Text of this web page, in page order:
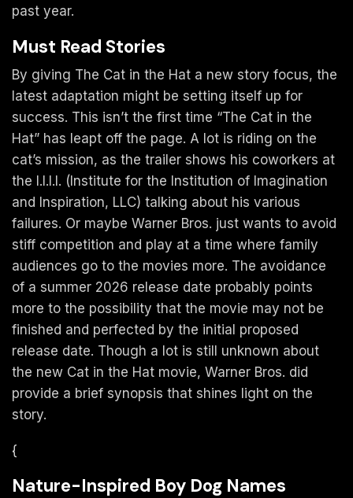
past year.
Must Read Stories
By giving The Cat in the Hat a new story focus, the
latest adaptation might be setting itself up for
success. This isn’t the first time “The Cat in the
Hat” has leapt off the page. A lot is riding on the
cat’s mission, as the trailer shows his coworkers at
the I.I.I.I. (Institute for the Institution of Imagination
and Inspiration, LLC) talking about his various
failures. Or maybe Warner Bros. just wants to avoid
stiff competition and play at a time where family
audiences go to the movies more. The avoidance
of a summer 2026 release date probably points
more to the possibility that the movie may not be
finished and perfected by the initial proposed
release date. Though a lot is still unknown about
the new Cat in the Hat movie, Warner Bros. did
provide a brief synopsis that shines light on the
story.
{
Nature-Inspired Boy Dog Names